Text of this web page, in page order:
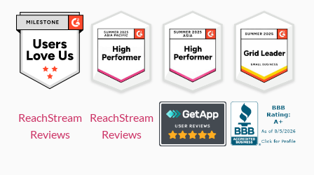
ReachStream
Reviews
ReachStream
Reviews